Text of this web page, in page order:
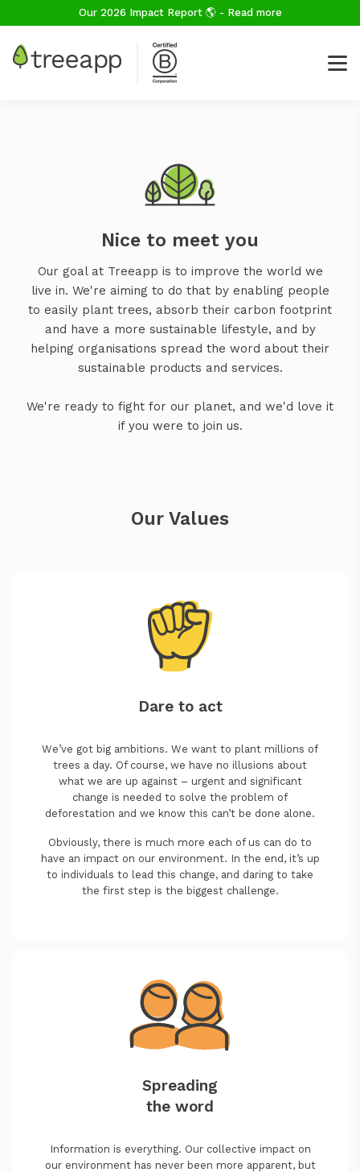
Our 2026 Impact Report 🌎 - Read more
Nice to meet you
Our goal at Treeapp is to improve the world we
live in. We're aiming to do that by enabling people
to easily plant trees, absorb their carbon footprint
and have a more sustainable lifestyle, and by
helping organisations spread the word about their
sustainable products and services.
We're ready to fight for our planet, and we'd love it
if you were to join us.
Our Values
Dare to act
We’ve got big ambitions. We want to plant millions of
trees a day. Of course, we have no illusions about
what we are up against – urgent and significant
change is needed to solve the problem of
deforestation and we know this can’t be done alone.
Obviously, there is much more each of us can do to
have an impact on our environment. In the end, it’s up
to individuals to lead this change, and daring to take
the first step is the biggest challenge.
Spreading
the word
Information is everything. Our collective impact on
our environment has never been more apparent, but